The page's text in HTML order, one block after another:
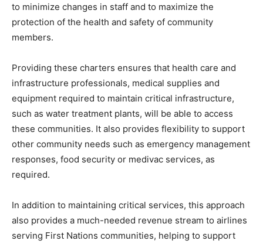
to minimize changes in staff and to maximize the
protection of the health and safety of community
members.
Providing these charters ensures that health care and
infrastructure professionals, medical supplies and
equipment required to maintain critical infrastructure,
such as water treatment plants, will be able to access
these communities. It also provides flexibility to support
other community needs such as emergency management
responses, food security or medivac services, as
required.
In addition to maintaining critical services, this approach
also provides a much-needed revenue stream to airlines
serving First Nations communities, helping to support